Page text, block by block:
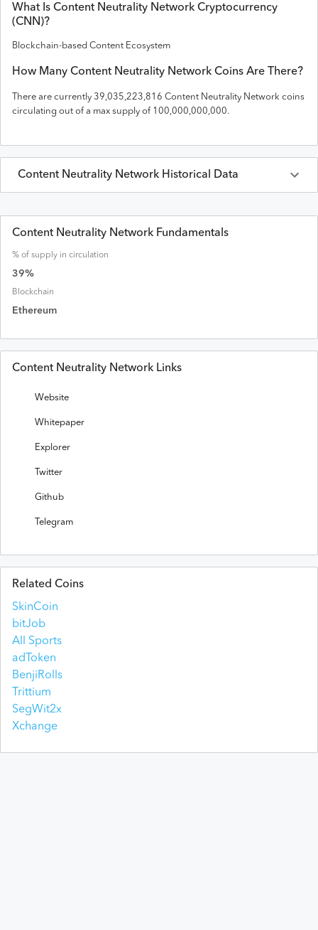
What Is Content Neutrality Network Cryptocurrency
(CNN)?
Blockchain-based Content Ecosystem
How Many Content Neutrality Network Coins Are There?
There are currently 39,035,223,816 Content Neutrality Network coins
circulating out of a max supply of 100,000,000,000.
Content Neutrality Network Historical Data
Content Neutrality NetworkPrices inUSD Last 30 Days
Date Open High
Content Neutrality Network Fundamentals
% of supply in circulation
39%
Blockchain
Ethereum
Content Neutrality Network Links
Website
Whitepaper
Explorer
Twitter
Github
Telegram
Related Coins
SkinCoin
bitJob
All Sports
adToken
BenjiRolls
Trittium
SegWit2x
Xchange